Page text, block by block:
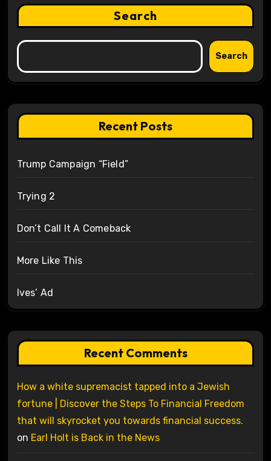
Search
Search
Recent Posts
Trump Campaign “Field”
Trying 2
Don’t Call It A Comeback
More Like This
Ives’ Ad
Recent Comments
How a white supremacist tapped into a Jewish
fortune | Discover the Steps To Financial Freedom
that will skyrocket you towards financial success.
on Earl Holt is Back in the News